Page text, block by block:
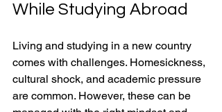
While Studying Abroad
Living and studying in a new country
comes with challenges. Homesickness,
cultural shock, and academic pressure
are common. However, these can be